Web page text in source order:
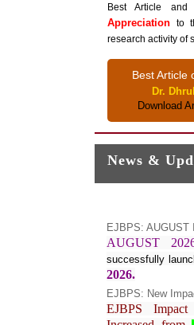
Best Article and
Appreciationto
research activity of
Best Article
Dr.
Download
News &
AUGUST
2026.
EJBPS Impact
Increased from